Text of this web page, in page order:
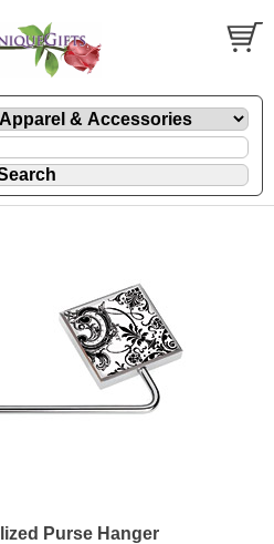
Purse Hanger